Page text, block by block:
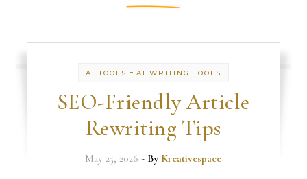
AI TOOLS - AI WRITING TOOLS
SEO-Friendly Article
Rewriting Tips
May 25, 2026 - By Kreativespace